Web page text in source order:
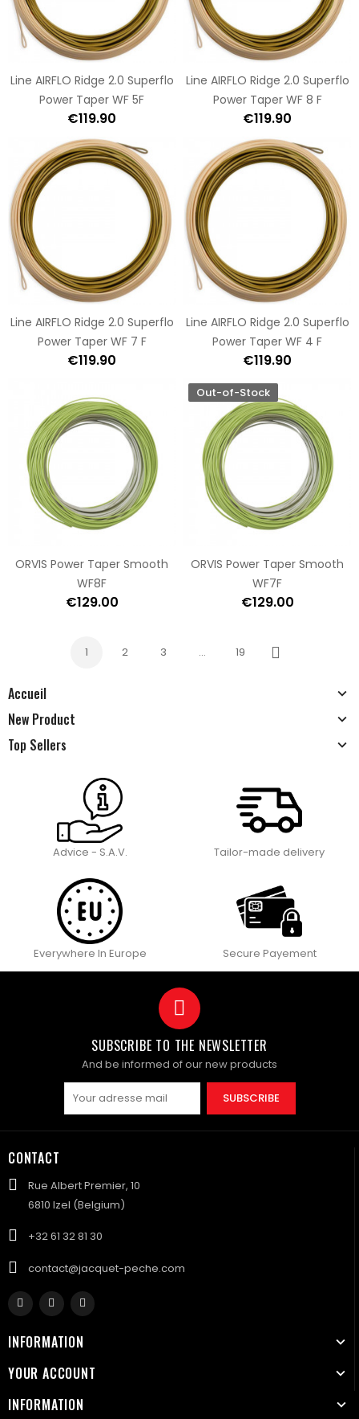
Accueil
New Product
Top Sellers
Line AIRFLO Ridge 2.0 Superflo
Power Taper WF 5F
€119.90
Line AIRFLO Ridge 2.0 Superflo
Power Taper WF 8 F
€119.90
Line AIRFLO Ridge 2.0 Superflo
Power Taper WF 7 F
€119.90
Line AIRFLO Ridge 2.0 Superflo
Power Taper WF 4 F
€119.90
ORVIS Power Taper Smooth
WF8F
€129.00
Out-of-Stock
ORVIS Power Taper Smooth
WF7F
€129.00
1 2 3 … 19
Next
Advice - S.A.V. Tailor-made delivery
Everywhere In Europe Secure Payement
SUBSCRIBE TO THE NEWSLETTER
And be informed of our new products
SUBSCRIBE
CONTACT
Rue Albert Premier, 10
6810 Izel (Belgium)
+32 61 32 81 30
contact@jacquet-peche.com
INFORMATION
YOUR ACCOUNT
INFORMATION